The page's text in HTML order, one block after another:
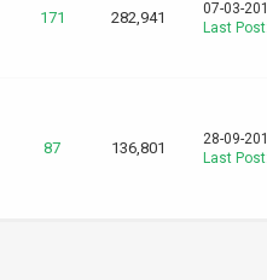
171 282,941
07-03-
Last Post
87 136,801
28-09-
Last Post